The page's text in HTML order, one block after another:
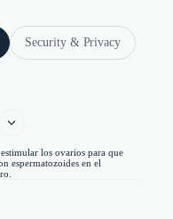
Security & Privacy
los ovarios para que
espermatozoides en el